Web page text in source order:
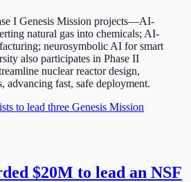
I Genesis Mission projects—AI-
natural gas into chemicals; AI-
neurosymbolic AI for smart
also participates in Phase II
nuclear reactor design,
advancing fast, safe deployment.
$20M to lead an NSF